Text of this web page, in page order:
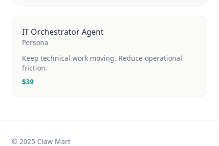
IT Orchestrator Agent
Persona
Keep technical work moving. Reduce operational
friction.
$39
© 2025 Claw Mart